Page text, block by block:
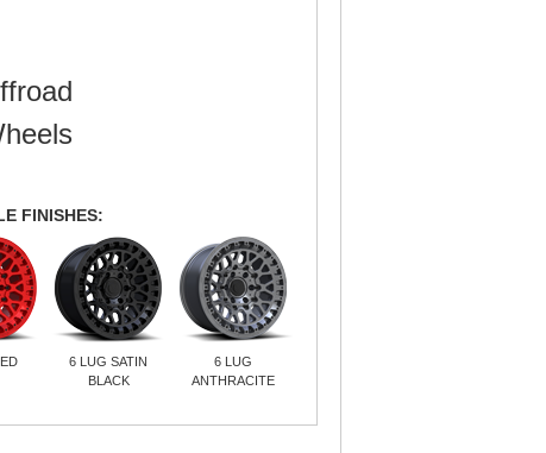
FINISHES:
6 LUG SATIN
BLACK
6 LUG
ANTHRACITE